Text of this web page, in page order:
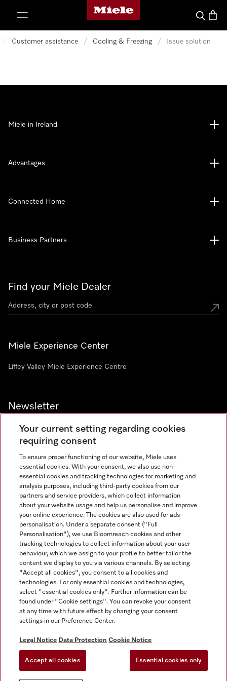
Miele's homepage
Search
/ Customer assistance / Cooling & Freezing / Issue solution
Find your Miele Dealer
Miele Experience Center
Liffey Valley Miele Experience Centre
Newsletter
Miele in Ireland
Advantages
Connected Home
Business Partners
Disclaimer
GTC
Data Protection
Terms Of Use
Modern Slavery Statement
Accessibility Statement
Digital Service Act
Cookie settings
Miele on Instagram
Miele on Facebook
Your current setting regarding cookies
requiring consent
To ensure proper functioning of our website, Miele uses
essential cookies. With your consent, we also use non-
essential cookies and tracking technologies for marketing and
analysis purposes, including third-party cookies from our
partners and service providers, which collect information
about your website usage and help us personalise and improve
your online experience. The cookies are also used for ads
personalisation. Under a separate consent ("Full
Personalisation"), we use Bloomreach cookies and other
tracking technologies to collect information about your user
behaviour, which we assign to your profile to better tailor the
content we display to you via various channels. By selecting
"Accept all cookies", you consent to all cookies and
technologies. For only essential cookies and technologies,
select "essential cookies only". Further information can be
found under "Cookie settings". You can revoke your consent
at any time with future effect by changing your consent
settings in our Preference Center.
Legal Notice Data Protection Cookie Notice
Accept all cookies Essential cookies only